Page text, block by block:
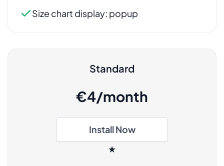
Standard
€4/month
Install Now
★